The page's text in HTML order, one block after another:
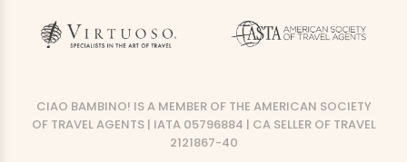
CIAO BAMBINO! IS A MEMBER OF THE AMERICAN SOCIETY
OF TRAVEL AGENTS | IATA 05796884 | CA SELLER OF TRAVEL
2121867-40